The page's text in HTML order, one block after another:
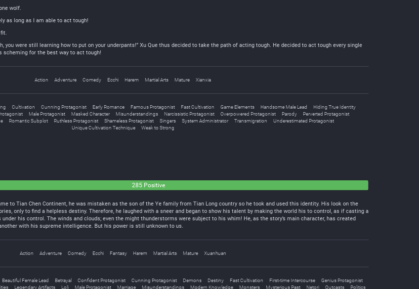
wolf.
as long as I am able to act tough!
you were still learning how to put on your underpants!” Xu Que thus decided to take the path of acting tough. He decided to act tough every single
scheming for the best way to act tough!
Action Adventure Comedy Ecchi Harem Martial Arts Mature Xianxia
Cultivation Cunning Protagonist Early Romance Famous Protagonist Fast Cultivation Game Elements Handsome Male Lead
Hiding True Identity
Male Protagonist Masked Character Misunderstandings Narcissistic Protagonist Overpowered Protagonist Parody
Perverted Protagonist
Romantic Subplot Ruthless Protagonist Shameless Protagonist Singers System Administrator Transmigration
Underestimated Protagonist
Unique Cultivation Technique
Weak to Strong
285 Positive
to Tian Chen Continent, he was mistaken as the son of the Ye family from Tian Long country so he took and used this identity. His look on the
only to find a helpless destiny. Therefore, he laughed with a sneer and began to show his talent by making the world his to control, as if casting a
his control. The winds and clouds; even the might thunderstorms were subject to his whim! He, as the story’s main character, has created
with his supreme intelligence. But his power is still unknown to us.
Action Adventure Comedy Ecchi Fantasy Harem Martial Arts Mature Xuanhuan
Beautiful Female Lead Betrayal Confident Protagonist Cunning Protagonist Demons Destiny Fast Cultivation First-time Intercourse
Genius Protagonist
Legendary Artifacts Loli Male Protagonist Marriage Misunderstandings Modern Knowledge Monsters Mysterious Past Netori Outcasts
Politics